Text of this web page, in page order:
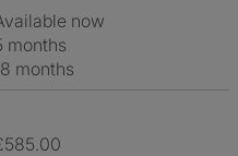
Available now
5 months
18 months
£585.00